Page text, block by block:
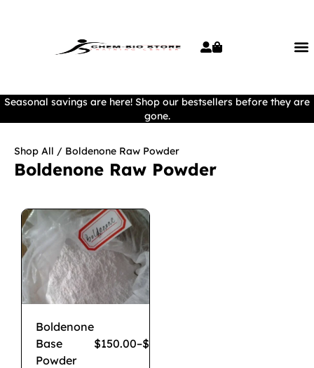
Seasonal savings are here! Shop our bestsellers before they are
gone.
Shop All / Boldenone Raw Powder
Boldenone Raw Powder
Boldenone
Base
Powder
$150.00–$